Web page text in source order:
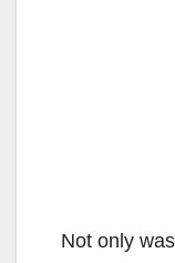
Not only